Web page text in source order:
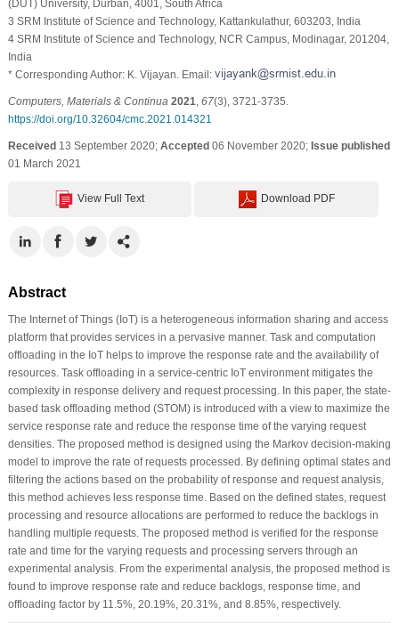
(DUT) University, Durban, 4001, South Africa
3 SRM Institute of Science and Technology, Kattankulathur, 603203, India
4 SRM Institute of Science and Technology, NCR Campus, Modinagar, 201204,
India
* Corresponding Author: K. Vijayan. Email:
Computers, Materials & Continua 2021 67(3), 3721-3735.
https://doi.org/10.32604/cmc.2021.014321
Received13 September 2020; Accepted06 November 2020; Issue published
01 March 2021
View Full Text Download PDF
Abstract
The Internet of Things (IoT) is a heterogeneous information sharing and access
platform that provides services in a pervasive manner. Task and computation
offloading in the IoT helps to improve the response rate and the availability of
resources. Task offloading in a service-centric IoT environment mitigates the
complexity in response delivery and request processing. In this paper, the state-
based task offloading method (STOM) is introduced with a view to maximize the
service response rate and reduce the response time of the varying request
densities. The proposed method is designed using the Markov decision-making
model to improve the rate of requests processed. By defining optimal states and
filtering the actions based on the probability of response and request analysis,
this method achieves less response time. Based on the defined states, request
processing and resource allocations are performed to reduce the backlogs in
handling multiple requests. The proposed method is verified for the response
rate and time for the varying requests and processing servers through an
experimental analysis. From the experimental analysis, the proposed method is
found to improve response rate and reduce backlogs, response time, and
offloading factor by 11.5%, 20.19%, 20.31%, and 8.85%, respectively.